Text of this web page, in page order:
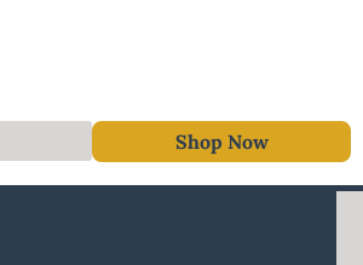
Shop Now